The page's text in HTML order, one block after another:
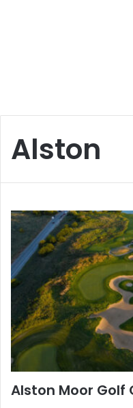
Alston
Alston Moor Golf